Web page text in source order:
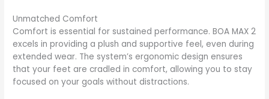
Unmatched Comfort
Comfort is essential for sustained performance. BOA MAX 2
excels in providing a plush and supportive feel, even during
extended wear. The system’s ergonomic design ensures
that your feet are cradled in comfort, allowing you to stay
focused on your goals without distractions.